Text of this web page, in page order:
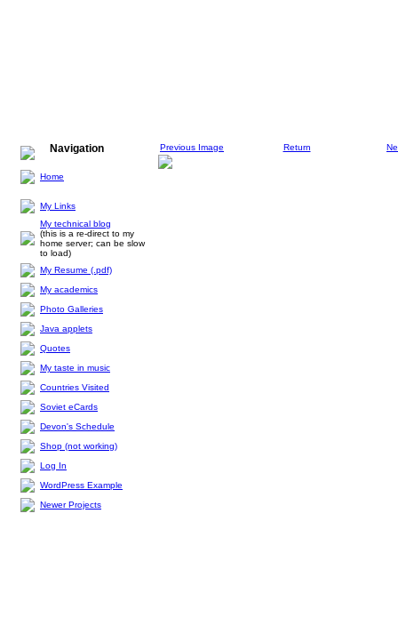
Navigation
Home
My Links
My technical blog
(this is a re-direct to my
home server; can be slow
to load)
My Resume (.pdf)
My academics
Photo Galleries
Java applets
Quotes
My taste in music
Countries Visited
Soviet eCards
Devon's Schedule
Shop (not working)
Log In
WordPress Example
Newer Projects
Previous Image Return